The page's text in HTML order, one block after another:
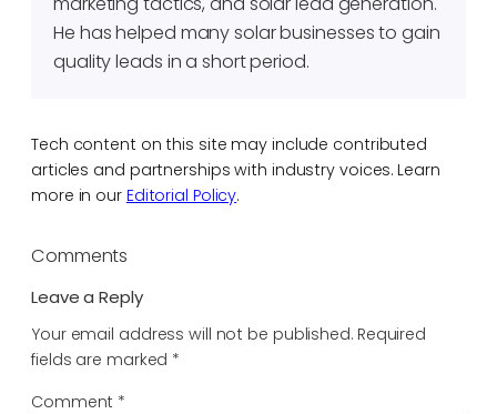
He has helped many solar businesses to gain
quality leads in a short period.
Tech content on this site may include contributed
articles and partnerships with industry voices. Learn
more in our Editorial Policy.
Comments
Leave a Reply
Your email address will not be published. Required
fields are marked *
Comment *